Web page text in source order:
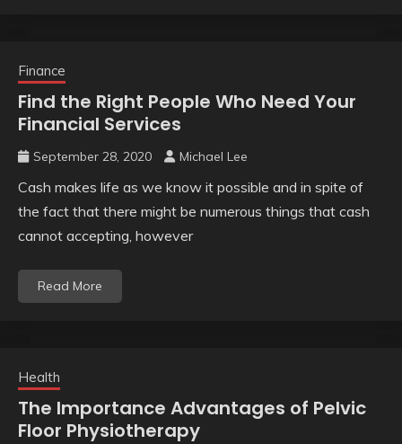
Finance
Find the Right People Who Need Your
Financial Services
September 28, 2020 Michael Lee
Cash makes life as we know it possible and in spite of
the fact that there might be numerous things that cash
cannot accepting, however
Read More
Health
The Importance Advantages of Pelvic
Floor Physiotherapy